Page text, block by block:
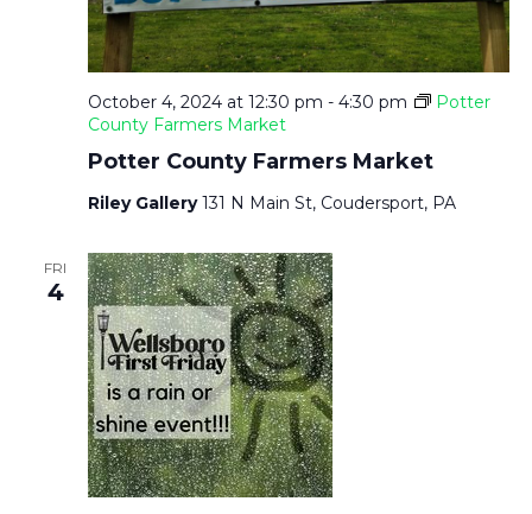
Potter County Farmers Market
October 4, 2024 at 12:30 pm - 4:30 pm
Potter
County Farmers Market
Riley Gallery131 N Main St, Coudersport, PA
FRI
4